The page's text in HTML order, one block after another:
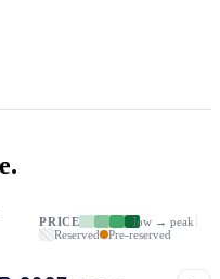
PRICE
low → peak
Reserved
Pre-reserved